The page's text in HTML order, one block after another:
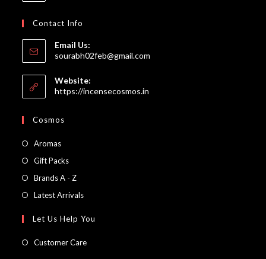
Contact Info
Email Us:
sourabh02feb@gmail.com
Website:
https://incensecosmos.in
Cosmos
AromasOpens
in
Gift PacksOpens
in
tab
Brands A - ZOpens
in
new
Latest ArrivalsOpens
a
Let Us Help You
Customer Care